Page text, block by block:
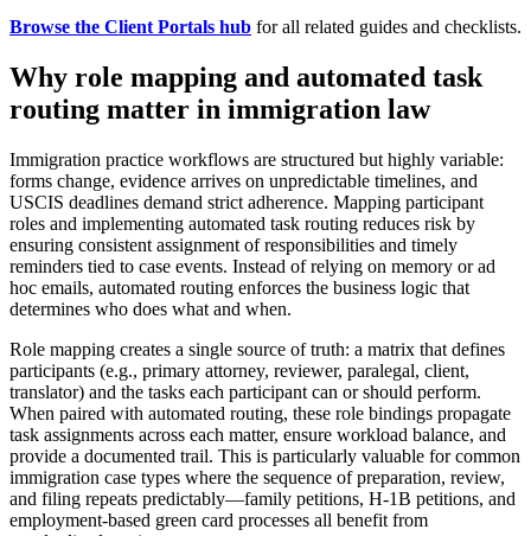
Browse the Client Portals hub for all related guides and checklists.
Why role mapping and automated task
routing matter in immigration law
Immigration practice workflows are structured but highly variable:
forms change, evidence arrives on unpredictable timelines, and
USCIS deadlines demand strict adherence. Mapping participant
roles and implementing automated task routing reduces risk by
ensuring consistent assignment of responsibilities and timely
reminders tied to case events. Instead of relying on memory or ad
hoc emails, automated routing enforces the business logic that
determines who does what and when.
Role mapping creates a single source of truth: a matrix that defines
participants (e.g., primary attorney, reviewer, paralegal, client,
translator) and the tasks each participant can or should perform.
When paired with automated routing, these role bindings propagate
task assignments across each matter, ensure workload balance, and
provide a documented trail. This is particularly valuable for common
immigration case types where the sequence of preparation, review,
and filing repeats predictably—family petitions, H-1B petitions, and
employment-based green card processes all benefit from